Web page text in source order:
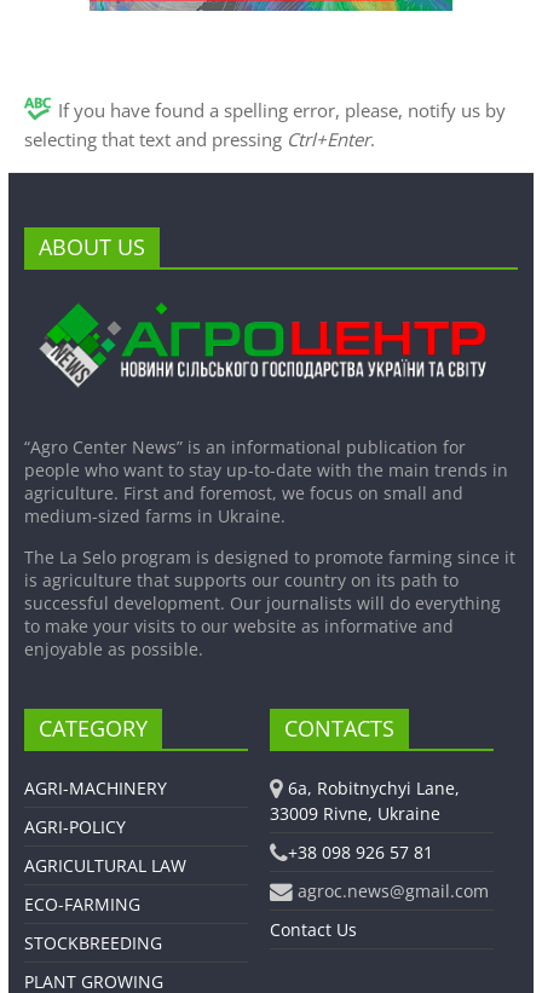
If you have found a spelling error, please, notify us by
selecting that text and pressing Ctrl+Enter.
ABOUT US
“Agro Center News” is an informational publication for
people who want to stay up-to-date with the main trends in
agriculture. First and foremost, we focus on small and
medium-sized farms in Ukraine.
The La Selo program is designed to promote farming since it
is agriculture that supports our country on its path to
successful development. Our journalists will do everything
to make your visits to our website as informative and
enjoyable as possible.
CATEGORY
AGRI-MACHINERY
AGRI-POLICY
AGRICULTURAL LAW
ECO-FARMING
STOCKBREEDING
PLANT GROWING
CONTACTS
6a, Robitnychyi Lane,
33009 Rivne, Ukraine
+38 098 926 57 81
agroc.news@gmail.com
Contact Us